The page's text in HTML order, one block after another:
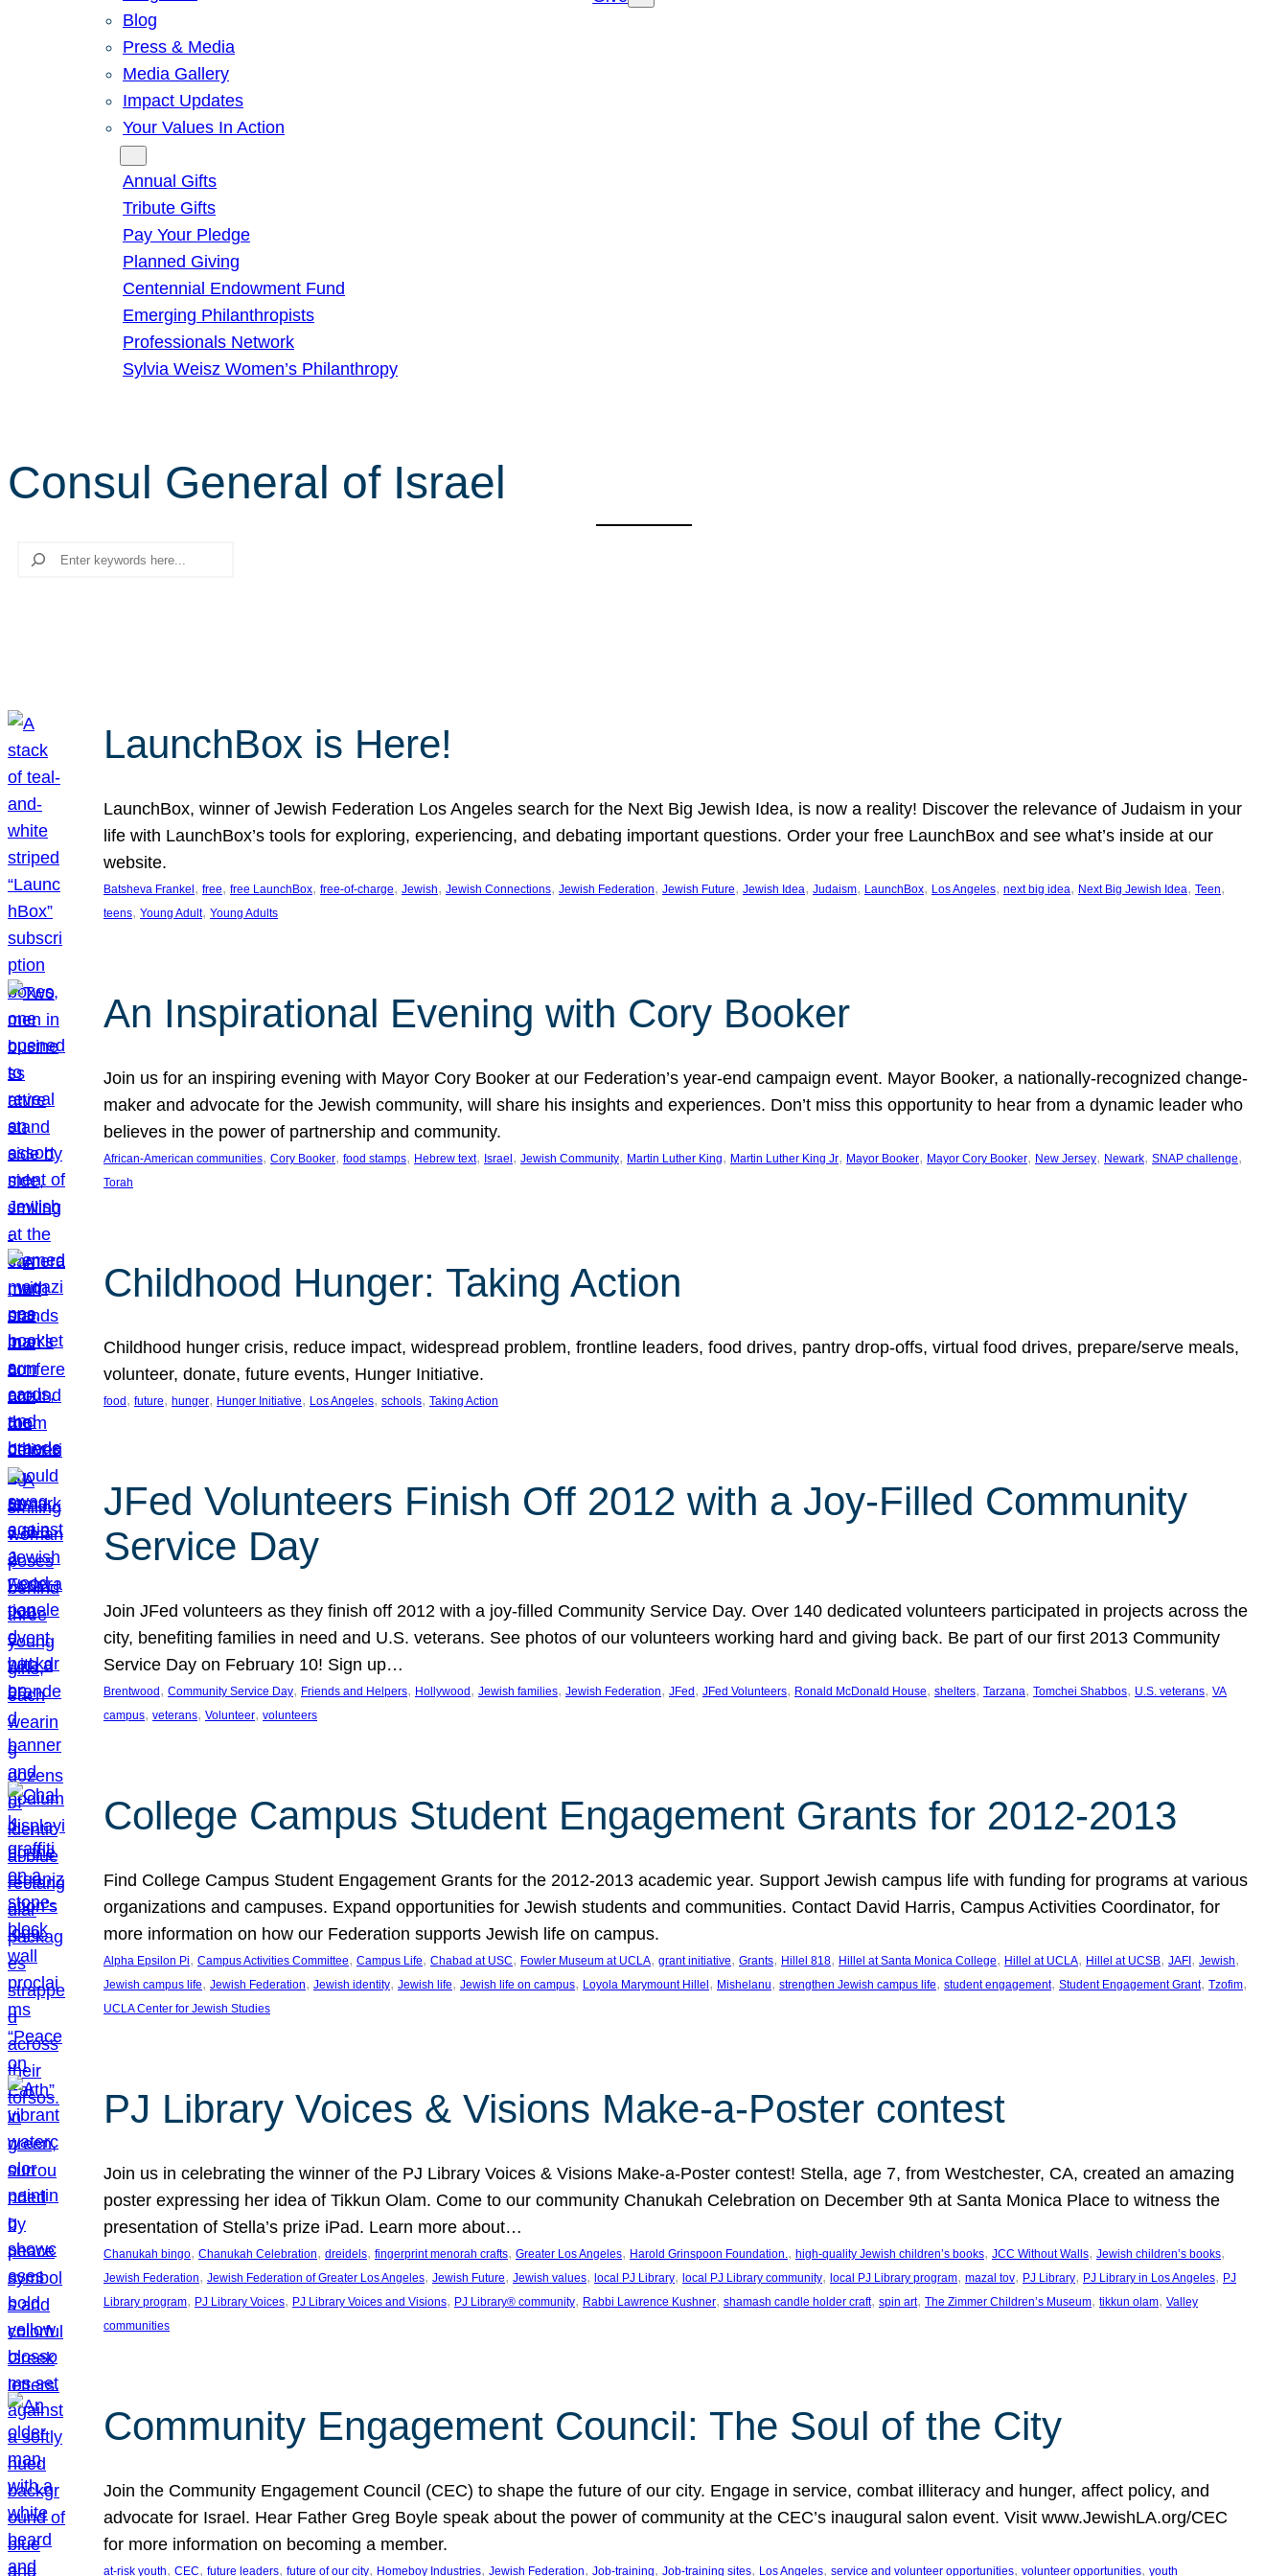
Blog
Press & Media
Media Gallery
Impact Updates
Your Values In Action
Annual Gifts
Tribute Gifts
Pay Your Pledge
Planned Giving
Centennial Endowment Fund
Emerging Philanthropists
Professionals Network
Sylvia Weisz Women’s Philanthropy
Consul General of Israel
Search
LaunchBox is Here!
LaunchBox, winner of Jewish Federation Los Angeles search for the Next Big Jewish Idea, is now a reality! Discover the relevance of Judaism in your
life with LaunchBox’s tools for exploring, experiencing, and debating important questions. Order your free LaunchBox and see what’s inside at our
website.
Batsheva Frankel , free, free LaunchBox, free-of-charge, Jewish, Jewish Connections, Jewish Federation, Jewish Future, Jewish Idea, Judaism, LaunchBox, Los Angeles, next big idea, Next Big Jewish Idea, Teen
teens, Young Adult, Young Adults
An Inspirational Evening with Cory Booker
Join us for an inspiring evening with Mayor Cory Booker at our Federation’s year-end campaign event. Mayor Booker, a nationally-recognized change-
maker and advocate for the Jewish community, will share his insights and experiences. Don’t miss this opportunity to hear from a dynamic leader who
believes in the power of partnership and community.
African-American communities, Cory Booker, food stamps, Hebrew text, Israel , Jewish Community, Martin Luther King, Martin Luther King Jr, Mayor Booker, Mayor Cory Booker, New Jersey, Newark, SNAP challenge
Torah
Childhood Hunger: Taking Action
Childhood hunger crisis, reduce impact, widespread problem, frontline leaders, food drives, pantry drop-offs, virtual food drives, prepare/serve meals,
volunteer, donate, future events, Hunger Initiative.
food , future, hunger, Hunger Initiative, Los Angeles, schools, Taking Action
JFed Volunteers Finish Off 2012 with a Joy-Filled Community
Service Day
Join JFed volunteers as they finish off 2012 with a joy-filled Community Service Day. Over 140 dedicated volunteers participated in projects across the
city, benefiting families in need and U.S. veterans. See photos of our volunteers working hard and giving back. Be part of our first 2013 Community
Service Day on February 10! Sign up…
Brentwood , Community Service Day, Friends and Helpers, Hollywood , Jewish families, Jewish Federation, JFed , JFed Volunteers, Ronald McDonald House, shelters, Tarzana, Tomchei Shabbos, U.S. veterans, VA
campus, veterans, Volunteer, volunteers
College Campus Student Engagement Grants for 2012-2013
Find College Campus Student Engagement Grants for the 2012-2013 academic year. Support Jewish campus life with funding for programs at various
organizations and campuses. Expand opportunities for Jewish students and communities. Contact David Harris, Campus Activities Coordinator, for
more information on how our Federation supports Jewish life on campus.
Alpha Epsilon Pi, Campus Activities Committee, Campus Life, Chabad at USC, Fowler Museum at UCLA, grant initiative, Grants, Hillel 818, Hillel at Santa Monica College, Hillel at UCLA, Hillel at UCSB, JAFI , Jewish
Jewish campus life, Jewish Federation, Jewish identity, Jewish life, Jewish life on campus, Loyola Marymount Hillel , Mishelanu, strengthen Jewish campus life, student engagement, Student Engagement Grant, Tzofim
UCLA Center for Jewish Studies
PJ Library Voices & Visions Make-a-Poster contest
Join us in celebrating the winner of the PJ Library Voices & Visions Make-a-Poster contest! Stella, age 7, from Westchester, CA, created an amazing
poster expressing her idea of Tikkun Olam. Come to our community Chanukah Celebration on December 9th at Santa Monica Place to witness the
presentation of Stella’s prize iPad. Learn more about…
Chanukah bingo, Chanukah Celebration, dreidels, fingerprint menorah crafts, Greater Los Angeles, Harold Grinspoon Foundation., high-quality Jewish children’s books, JCC Without Walls, Jewish children’s books
Jewish Federation, Jewish Federation of Greater Los Angeles, Jewish Future, Jewish values, local PJ Library, local PJ Library community, local PJ Library program, mazal tov, PJ Library, PJ Library in Los Angeles, PJ
Library program, PJ Library Voices, PJ Library Voices and Visions, PJ Library® community, Rabbi Lawrence Kushner, shamash candle holder craft, spin art, The Zimmer Children’s Museum, tikkun olam, Valley
communities
Community Engagement Council: The Soul of the City
Join the Community Engagement Council (CEC) to shape the future of our city. Engage in service, combat illiteracy and hunger, affect policy, and
advocate for Israel. Hear Father Greg Boyle speak about the power of community at the CEC’s inaugural salon event. Visit www.JewishLA.org/CEC
for more information on becoming a member.
at-risk youth, CEC, future leaders, future of our city, Homeboy Industries, Jewish Federation, Job-training, Job-training sites, Los Angeles, service and volunteer opportunities, volunteer opportunities, youth